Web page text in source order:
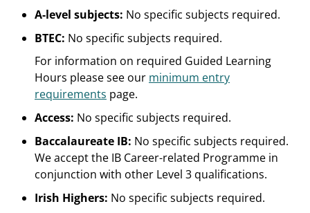
A-level subjects: No specific subjects required.
BTEC: No specific subjects required.
For information on required Guided Learning
Hours please see our minimum entry
requirements page.
Access: No specific subjects required.
Baccalaureate IB: No specific subjects required.
We accept the IB Career-related Programme in
conjunction with other Level 3 qualifications.
Irish Highers: No specific subjects required.